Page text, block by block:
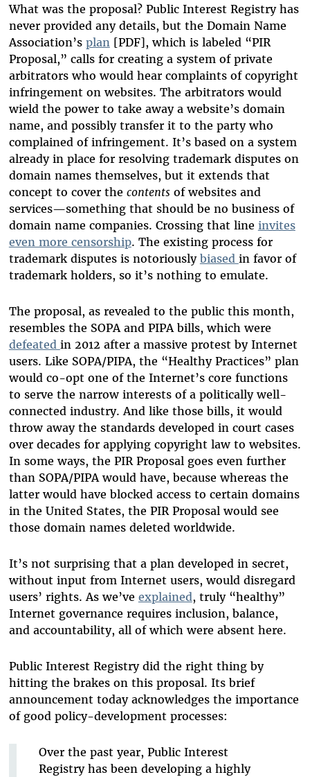
What was the proposal? Public Interest Registry has
never provided any details, but the Domain Name
Association’s plan [PDF], which is labeled “PIR
Proposal,” calls for creating a system of private
arbitrators who would hear complaints of copyright
infringement on websites. The arbitrators would
wield the power to take away a website’s domain
name, and possibly transfer it to the party who
complained of infringement. It’s based on a system
already in place for resolving trademark disputes on
domain names themselves, but it extends that
concept to cover the contentsof websites and
services—something that should be no business of
domain name companies. Crossing that line invites
even more censorship. The existing process for
trademark disputes is notoriously biased in favor of
trademark holders, so it’s nothing to emulate.
The proposal, as revealed to the public this month,
resembles the SOPA and PIPA bills, which were
defeated in 2012 after a massive protest by Internet
users. Like SOPA/PIPA, the “Healthy Practices” plan
would co-opt one of the Internet’s core functions
to serve the narrow interests of a politically well-
connected industry. And like those bills, it would
throw away the standards developed in court cases
over decades for applying copyright law to websites.
In some ways, the PIR Proposal goes even further
than SOPA/PIPA would have, because whereas the
latter would have blocked access to certain domains
in the United States, the PIR Proposal would see
those domain names deleted worldwide.
It’s not surprising that a plan developed in secret,
without input from Internet users, would disregard
users’ rights. As we’ve explained, truly “healthy”
Internet governance requires inclusion, balance,
and accountability, all of which were absent here.
Public Interest Registry did the right thing by
hitting the brakes on this proposal. Its brief
announcement today acknowledges the importance
of good policy-development processes:
Over the past year, Public Interest
Registry has been developing a highly